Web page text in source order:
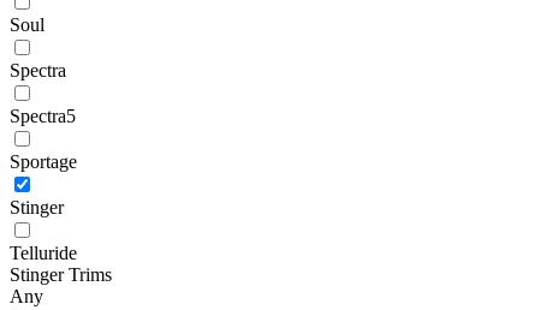
Soul
Spectra
Spectra5
Sportage
Stinger
Telluride
Stinger Trims
Any